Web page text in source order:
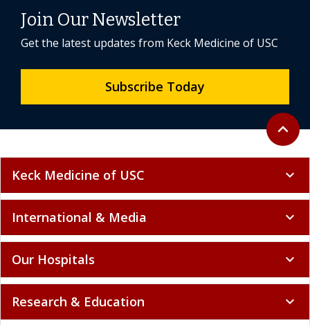
Back to
expand_less
Join Our Newsletter
Get the latest updates from Keck Medicine of USC
Subscribe Today
Keck Medicine of USC expand_more
International & Media expand_more
Our Hospitals expand_more
Research & Education expand_more